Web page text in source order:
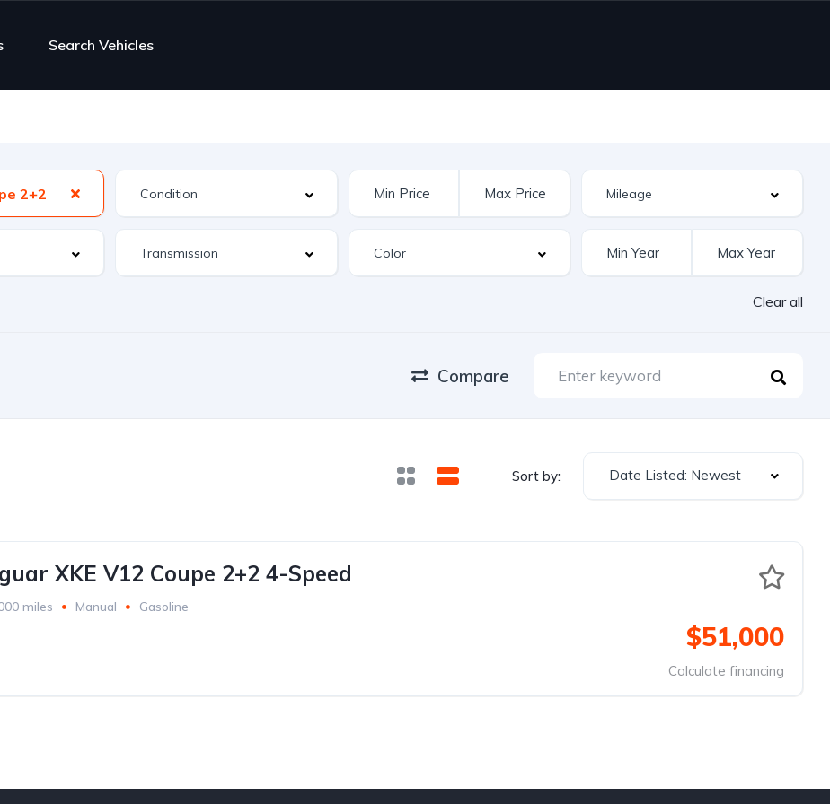
Search Vehicles
2+2
Clear all
Compare
Sort by: Date Listed: Newest
XKE V12 Coupe 2+2 4-Speed
miles Manual Gasoline
$51,000
Calculate financing